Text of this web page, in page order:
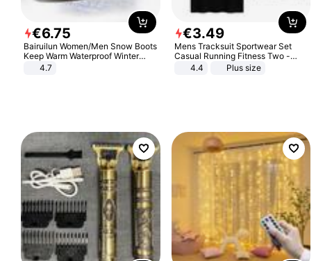
€6.75
Bairuilun Women/Men Snow Boots
Keep Warm Waterproof Winter
Shoes
4.7
€3.49
Mens Tracksuit Sportwear Set
Casual Running Fitness Two -
Piece Set
4.4 Plus size